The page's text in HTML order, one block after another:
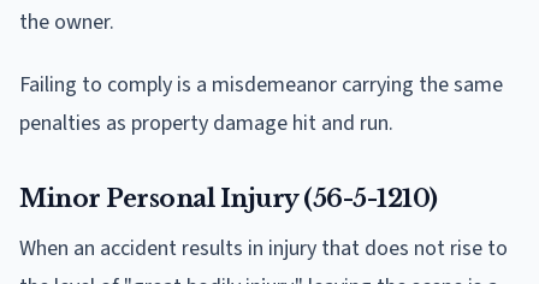
the owner.
Failing to comply is a misdemeanor carrying the same
penalties as property damage hit and run.
Minor Personal Injury (56-5-1210)
When an accident results in injury that does not rise to